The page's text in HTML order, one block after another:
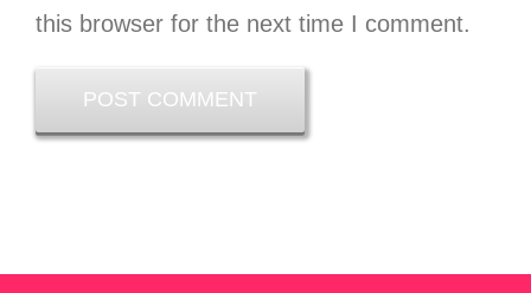
this browser for the next time I comment.